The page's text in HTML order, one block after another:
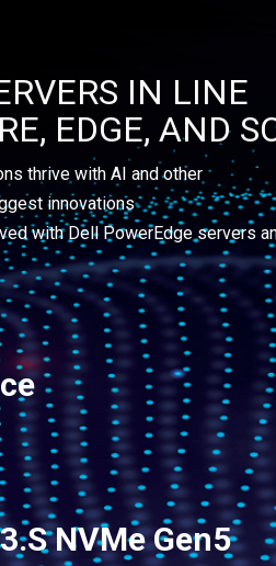
IN LINE
EDGE, AND
thrive with AI and other
innovations
with Dell PowerEdge servers
NVMe Gen5